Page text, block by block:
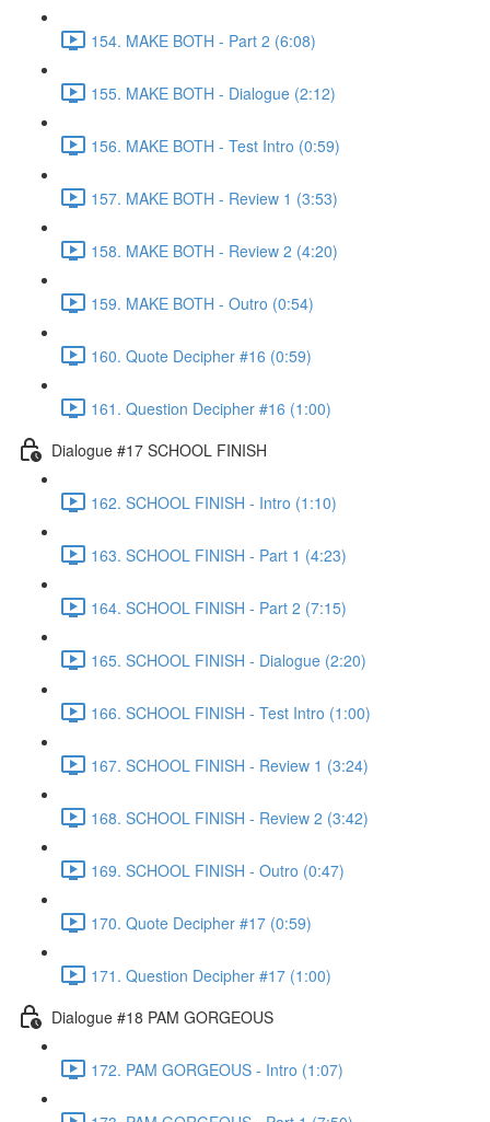
154. MAKE BOTH - Part 2 (6:08)
155. MAKE BOTH - Dialogue (2:12)
156. MAKE BOTH - Test Intro (0:59)
157. MAKE BOTH - Review 1 (3:53)
158. MAKE BOTH - Review 2 (4:20)
159. MAKE BOTH - Outro (0:54)
160. Quote Decipher #16 (0:59)
161. Question Decipher #16 (1:00)
Dialogue #17 SCHOOL FINISH
162. SCHOOL FINISH - Intro (1:10)
163. SCHOOL FINISH - Part 1 (4:23)
164. SCHOOL FINISH - Part 2 (7:15)
165. SCHOOL FINISH - Dialogue (2:20)
166. SCHOOL FINISH - Test Intro (1:00)
167. SCHOOL FINISH - Review 1 (3:24)
168. SCHOOL FINISH - Review 2 (3:42)
169. SCHOOL FINISH - Outro (0:47)
170. Quote Decipher #17 (0:59)
171. Question Decipher #17 (1:00)
Dialogue #18 PAM GORGEOUS
172. PAM GORGEOUS - Intro (1:07)